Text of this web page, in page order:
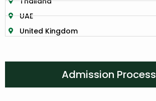
UAE
United Kingdom
Admission Process